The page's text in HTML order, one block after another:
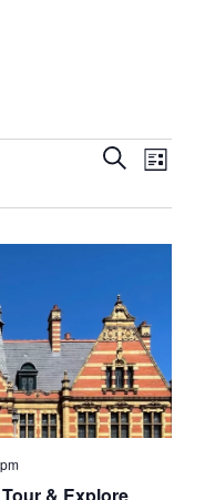
Events
and
Views
Search
List
& Explore